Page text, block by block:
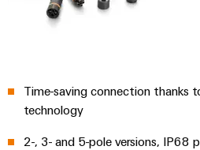
Time-saving connection thanks
technology
2-, 3- and 5-pole versions, IP68